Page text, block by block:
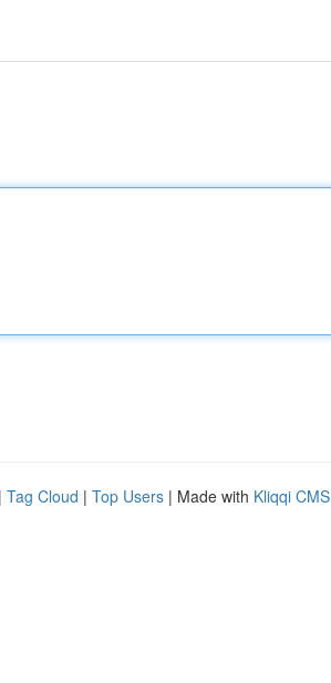
| Tag Cloud | Top Users | Made with Kliqqi CMS